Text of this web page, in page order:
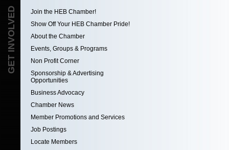
GET INVOLVED
Join the HEB Chamber!
Show Off Your HEB Chamber Pride!
About the Chamber
Events, Groups & Programs
Non Profit Corner
Sponsorship & Advertising
Opportunities
Business Advocacy
Chamber News
Member Promotions and Services
Job Postings
Locate Members